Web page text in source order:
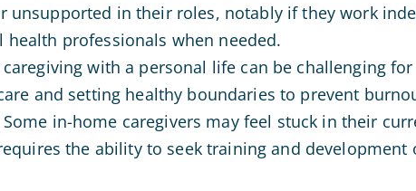
unsupported in their roles, notably if they work
professionals when needed.
with a personal life can be challenging
and setting healthy boundaries to prevent
Some in-home caregivers may feel stuck in their
the ability to seek training and